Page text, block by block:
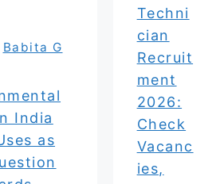
Babita G
Techni
cian
Recruit
ment
2026:
Check
Vacanc
ies,